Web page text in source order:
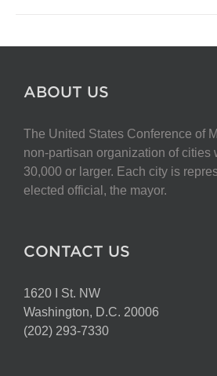
ABOUT US
The United States Conference of
non-partisan organization of cities
30,000 or larger. Each city is
elected official, the mayor.
CONTACT US
1620 I St. NW
Washington, D.C. 20006
(202) 293-7330